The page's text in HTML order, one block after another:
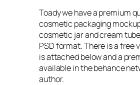
Toady we have a premium
cosmetic packaging
cosmetic jar and cream
PSD format. There is a free
is attached below and a
available in the behance
author.